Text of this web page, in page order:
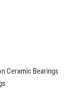
Ceramic Bearings